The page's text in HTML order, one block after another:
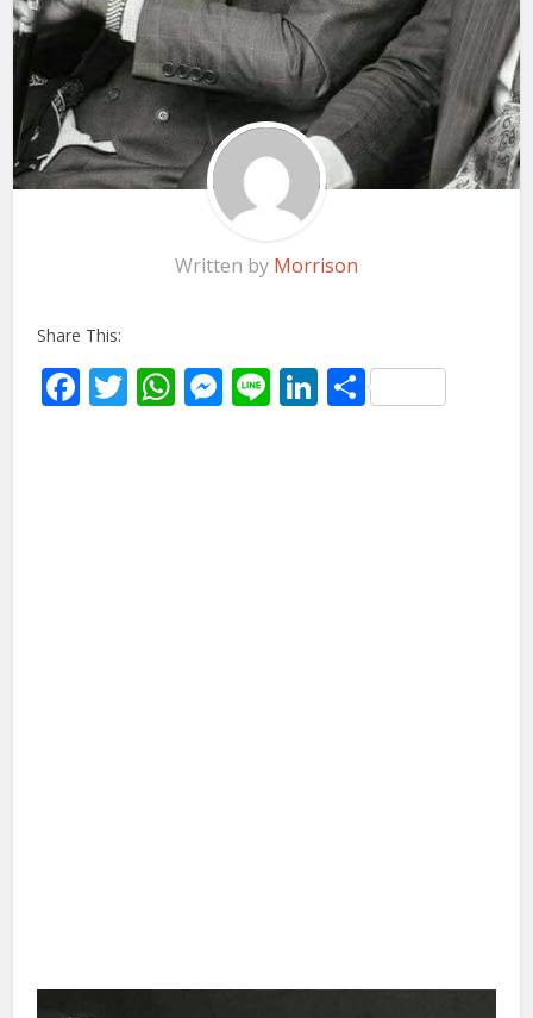
Written by Morrison
Share This:
Facebook
Twitter
WhatsApp
Messenger
LineLinkedIn
Share